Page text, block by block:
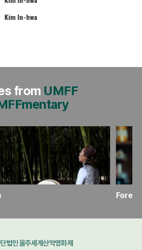
Kim In-hwa
from UMFF
법인 울주세계산악영화제